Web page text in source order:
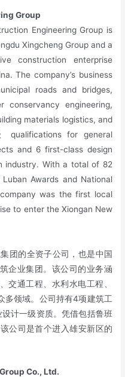
Group
Engineering Group is
Xingcheng Group and a
construction enterprise
The company’s business
roads and bridges,
conservancy engineering,
materials logistics, and
for general
and 6 first-class design
industry. With a total of 82
Awards and National
was the first local
to enter the Xiongan New
团的全资子公司，也是中国
企业集团。该公司的业务涵
交通工程、水利水电工程、
多领域。公司持有4项建筑工
计一级资质。凭借包括鲁班
公司是首个进入雄安新区的
Co., Ltd.